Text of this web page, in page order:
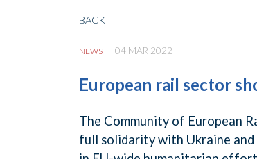
BACK
NEWS 04 MAR 2022
European rail sector
The Community of European
full solidarity with Ukraine and